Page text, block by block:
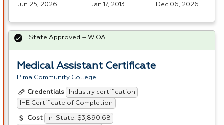
Jun 25, 2026
Jan 17, 2013
Dec 06, 2026
Medical Assistant Certificate
Pima Community College
Credentials
Industry certification
IHE Certificate of Completion
Cost
In-State: $3,890.68
State Approved – WIOA